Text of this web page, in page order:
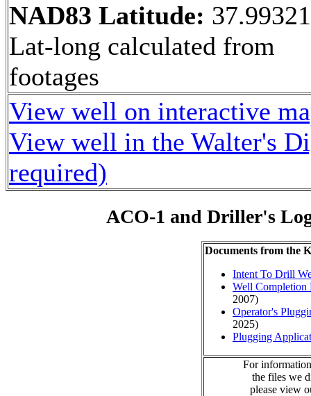
NAD83 Latitude:
Lat-long calculated from
footages
View well on interactive
View well in the Walter's
required)
ACO-1 and Driller's
Documents from the
Intent To Drill
Well Completion
2007)
Operator's
2025)
Plugging
For
the files we
please view